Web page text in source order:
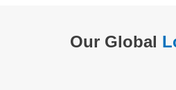
Our Global